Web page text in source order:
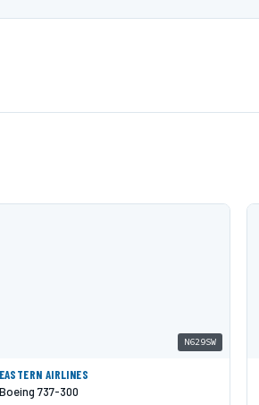
N629SW
EASTERN AIRLINES
Boeing 737-300